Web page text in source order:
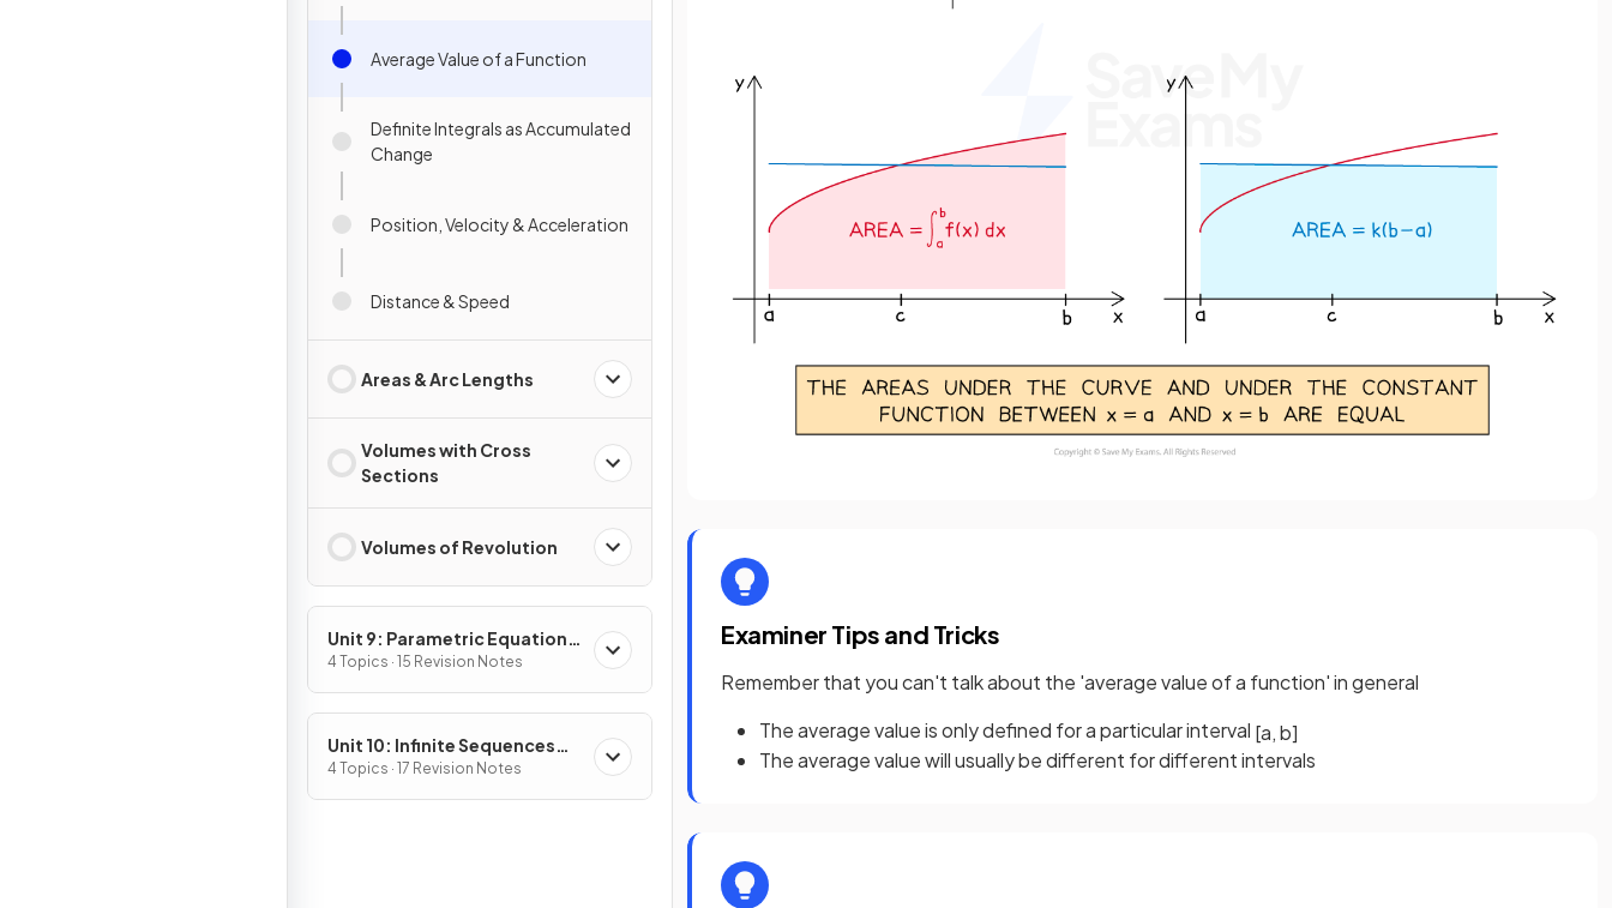
Average Value of a Function
Definite Integrals as Accumulated
Change
Position, Velocity & Acceleration
Distance & Speed
Areas & Arc Lengths
Volumes with Cross
Sections
Volumes of Revolution
Unit 9: Parametric Equations,
Vector-Valued Functions &
Polar Coordinates
4 Topics · 15 Revision Notes
Unit 10: Infinite Sequences
and Series
4 Topics · 17 Revision Notes
Examiner Tips and Tricks
Remember that you can't talk about the 'average value of a function' in general
The average value is only defined for a particular interval [a,b]
The average value will usually be different for different intervals